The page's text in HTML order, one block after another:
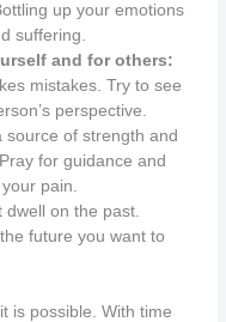
up your emotions
suffering.
and for others:
mistakes. Try to see
perspective.
source of strength and
for guidance and
pain.
dwell on the past.
future you want to
is possible. With time